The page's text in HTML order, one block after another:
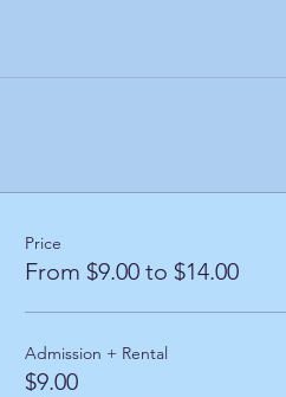
Price
From $9.00 to $14.00
Admission + Rental
$9.00